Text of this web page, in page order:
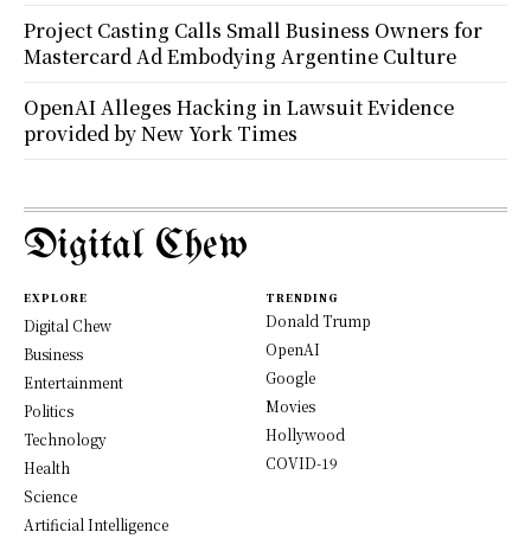
Project Casting Calls Small Business Owners for
Mastercard Ad Embodying Argentine Culture
OpenAI Alleges Hacking in Lawsuit Evidence
provided by New York Times
Digital Chew
EXPLORE
Digital Chew
Business
Entertainment
Politics
Technology
Health
Science
Artificial Intelligence
TRENDING
Donald Trump
OpenAI
Google
Movies
Hollywood
COVID-19